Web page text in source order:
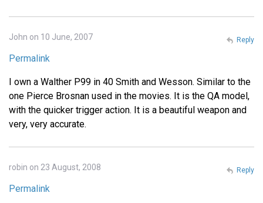
John on 10 June, 2007
Permalink
I own a Walther P99 in 40 Smith and Wesson. Similar to the
one Pierce Brosnan used in the movies. It is the QA model,
with the quicker trigger action. It is a beautiful weapon and
very, very accurate.
Reply
robin on 23 August, 2008
Permalink
Reply